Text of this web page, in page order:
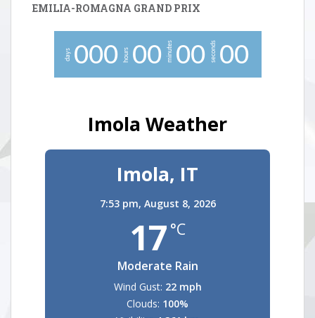
EMILIA-ROMAGNA GRAND PRIX
days 000 hours 00 minutes 00 seconds 00
Imola Weather
Imola, IT
7:53 pm, August 8, 2026
17 °C
Moderate Rain
Wind Gust: 22 mph
Clouds: 100%